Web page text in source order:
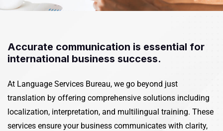
Accurate communication is essential for
international business success.
At Language Services Bureau, we go beyond just
translation by offering comprehensive solutions including
localization, interpretation, and multilingual training. These
services ensure your business communicates with clarity,